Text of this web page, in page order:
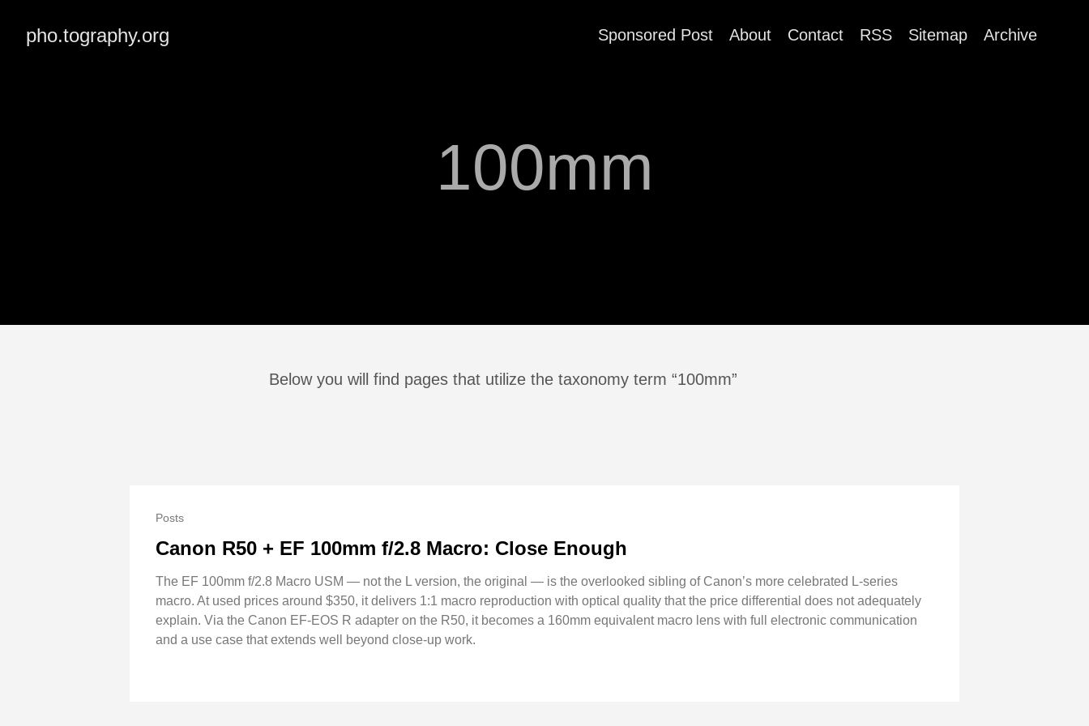
pho.tography.org Sponsored Post About Contact RSS Sitemap Archive
100mm
Below you will find pages that utilize the taxonomy term “100mm”
Posts
Canon R50 + EF 100mm f/2.8 Macro: Close Enough
The EF 100mm f/2.8 Macro USM — not the L version, the original — is the overlooked sibling of Canon’s more celebrated L-series
macro. At used prices around $350, it delivers 1:1 macro reproduction with optical quality that the price differential does not adequately
explain. Via the Canon EF-EOS R adapter on the R50, it becomes a 160mm equivalent macro lens with full electronic communication
and a use case that extends well beyond close-up work.